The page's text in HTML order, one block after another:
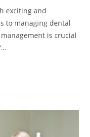
exciting and
to managing dental
is crucial